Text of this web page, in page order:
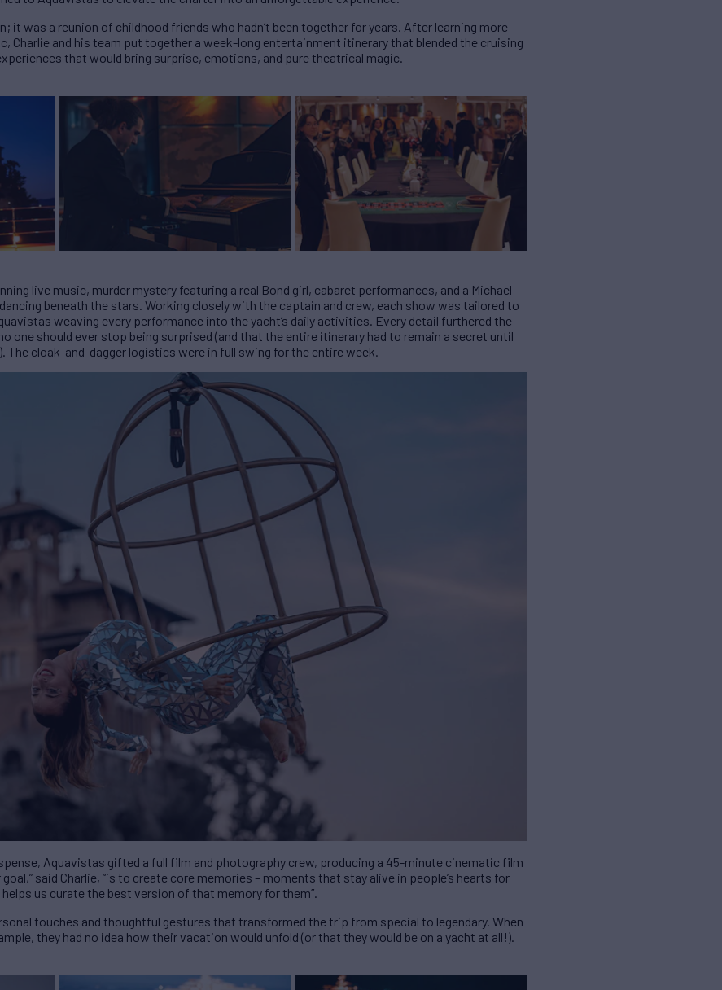
it was a reunion of childhood friends who hadn’t been together for years. After learning more
Charlie and his team put together a week-long entertainment itinerary that blended the cruising
that would bring surprise, emotions, and pure theatrical magic.
live music, murder mystery featuring a real Bond girl, cabaret performances, and a Michael
beneath the stars. Working closely with the captain and crew, each show was tailored to
weaving every performance into the yacht’s daily activities. Every detail furthered the
one should ever stop being surprised (and that the entire itinerary had to remain a secret until
The cloak-and-dagger logistics were in full swing for the entire week.
Aquavistas gifted a full film and photography crew, producing a 45-minute cinematic film
said Charlie, “is to create core memories – moments that stay alive in people’s hearts for
us curate the best version of that memory for them”.
touches and thoughtful gestures that transformed the trip from special to legendary. When
they had no idea how their vacation would unfold (or that they would be on a yacht at all!).